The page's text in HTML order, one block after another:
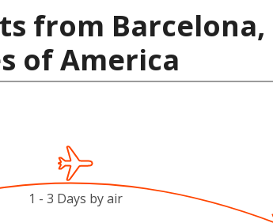
from Barcelona,
of America
1 - 3 Days by air